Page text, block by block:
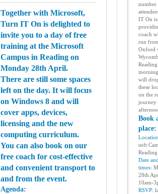
Together with Microsoft,
Turn IT On is delighted to
invite you to a day of free
training at the Microsoft
Campus in Reading on
Monday 28th April.
There are still some spaces
left on the day. It will focus
on Windows 8 and will
cover apps, devices,
licensing and the new
computing curriculum.
You can also book on our
free coach for cost-effective
and convenient transport to
and from the event.
Agenda:
number
IT On is
coach
run
Oxford
will
these
on the
journey
Book
place:
soft
Date
times:
28th
10am-
RSVP: